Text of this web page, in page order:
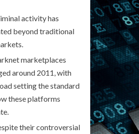
activity has
beyond traditional
marketplaces
around 2011, with
setting the standard
these platforms
their controversial